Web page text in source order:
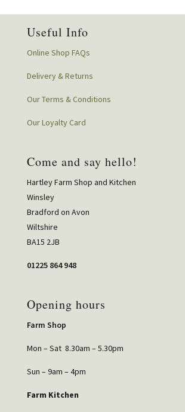
Useful Info
Online Shop FAQs
Delivery & Returns
Our Terms & Conditions
Our Loyalty Card
Come and say hello!
Hartley Farm Shop and Kitchen
Winsley
Bradford on Avon
Wiltshire
BA15 2JB
01225 864 948
Opening hours
Farm Shop
Mon – Sat 8.30am – 5.30pm
Sun – 9am – 4pm
Farm Kitchen